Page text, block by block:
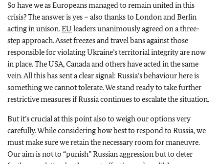
So have we as Europeans managed to remain united in this
crisis? The answer is yes – also thanks to London and Berlin
acting in unison.EU leaders unanimously agreed on a three-
step approach. Asset freezes and travel bans against those
responsible for violating Ukraine’s territorial integrity are now
in place. The USA, Canada and others have acted in the same
vein. All this has sent a clear signal: Russia’s behaviour here is
something we cannot tolerate. We stand ready to take further
restrictive measures if Russia continues to escalate the situation.
But it’s crucial at this point also to weigh our options very
carefully. While considering how best to respond to Russia, we
must make sure we retain the necessary room for maneuvre.
Our aim is not to “punish” Russian aggression but to deter